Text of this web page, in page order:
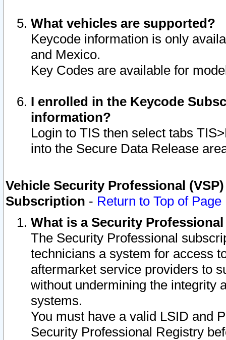
What vehicles are supported?
Keycode information is only
and Mexico.
Key Codes are available for
I enrolled in the Keycode
information?
Login to TIS then select tabs
into the Secure Data Release
Vehicle Security Professional
Subscription - Return to Top of Page
What is a Security
The Security Professional
technicians a system for access
aftermarket service providers to
without undermining the integrity
systems.
You must have a valid LSID and
Security Professional Registry